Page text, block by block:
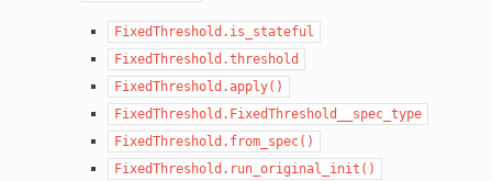
FixedThreshold.is_stateful
FixedThreshold.threshold
FixedThreshold.apply()
FixedThreshold.FixedThreshold__spec_type
FixedThreshold.from_spec()
FixedThreshold.run_original_init()